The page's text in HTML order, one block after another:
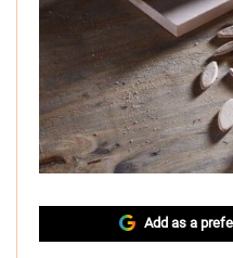
Add as a